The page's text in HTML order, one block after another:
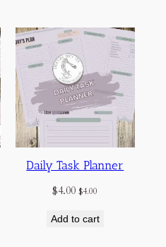
Daily Task Planner
$4.00 $4.00
Add to cart